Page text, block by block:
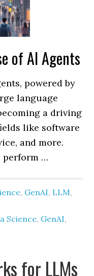
of AI Agents
powered by
language
a driving
like software
and more.
perform …
, GenAI, LLM,
Science, GenAI,
for LLMs